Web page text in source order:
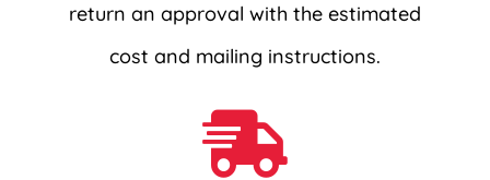
return an approval with the estimated
cost and mailing instructions.
